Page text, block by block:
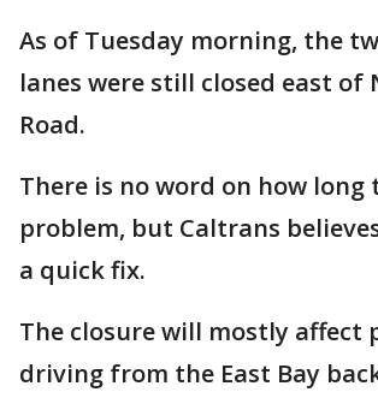
As of Tuesday morning, the
lanes were still closed east of
Road.
There is no word on how long
problem, but Caltrans
a quick fix.
The closure will mostly affect
driving from the East Bay